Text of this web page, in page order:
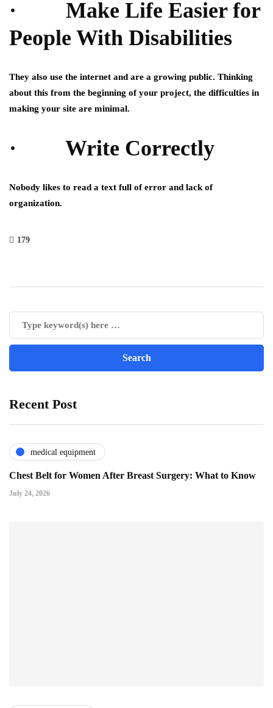
· Make Life Easier for
People With Disabilities
They also use the internet and are a growing public. Thinking
about this from the beginning of your project, the difficulties in
making your site are minimal.
· Write Correctly
Nobody likes to read a text full of error and lack of
organization.
179
Recent Post
medical equipment
Chest Belt for Women After Breast Surgery: What to Know
July 24, 2026